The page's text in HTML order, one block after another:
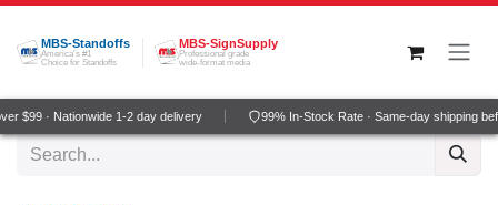
Skip to Content
MBS-Standoffs
America's #1
Choice for Standoffs
MBS-SignSupply
Professional grade
wide-format media
$99 · Nationwide 1-2 day delivery 99% In-Stock Rate · Same-day shipping